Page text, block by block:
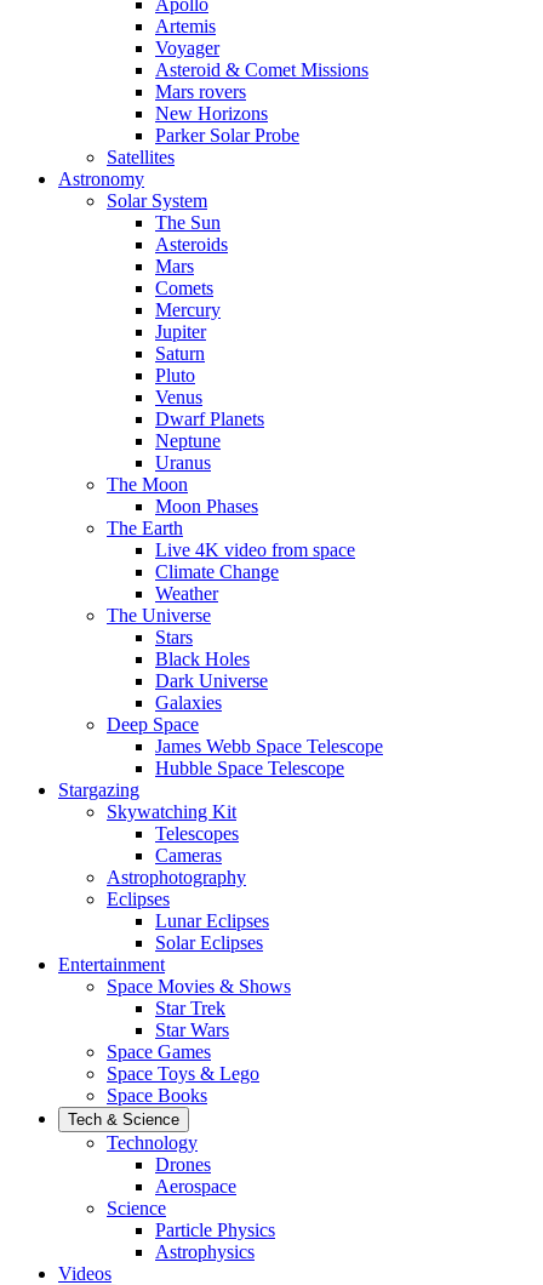
Apollo
Artemis
Voyager
Asteroid & Comet Missions
Mars rovers
New Horizons
Parker Solar Probe
Satellites
Astronomy
Solar System
The Sun
Asteroids
Mars
Comets
Mercury
Jupiter
Saturn
Pluto
Venus
Dwarf Planets
Neptune
Uranus
The Moon
Moon Phases
The Earth
Live 4K video from space
Climate Change
Weather
The Universe
Stars
Black Holes
Dark Universe
Galaxies
Deep Space
James Webb Space Telescope
Hubble Space Telescope
Stargazing
Skywatching Kit
Telescopes
Cameras
Astrophotography
Eclipses
Lunar Eclipses
Solar Eclipses
Entertainment
Space Movies & Shows
Star Trek
Star Wars
Space Games
Space Toys & Lego
Space Books
Tech & Science
Technology
Drones
Aerospace
Science
Particle Physics
Astrophysics
Videos